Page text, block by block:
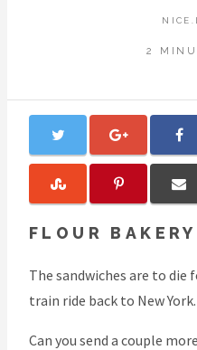
2
FLOUR
The sandwiches are to die
train ride back to New York.
Can you send a couple